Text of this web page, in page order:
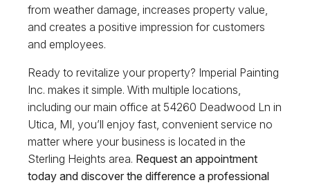
from weather damage, increases property value,
and creates a positive impression for customers
and employees.
Ready to revitalize your property? Imperial Painting
Inc. makes it simple. With multiple locations,
including our main office at 54260 Deadwood Ln in
Utica, MI, you’ll enjoy fast, convenient service no
matter where your business is located in the
Sterling Heights area. Request an appointment
today and discover the difference a professional